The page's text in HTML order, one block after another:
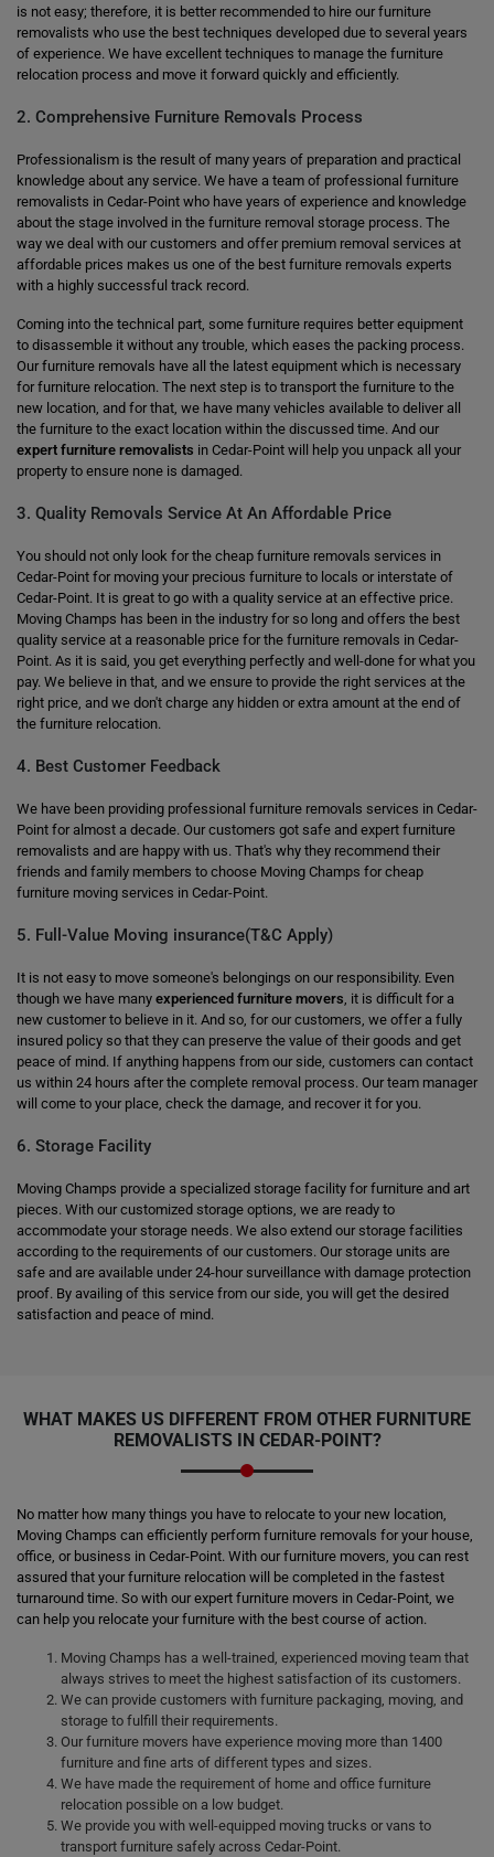
is not easy; therefore, it is better recommended to hire our furniture
removalists who use the best techniques developed due to several years
of experience. We have excellent techniques to manage the furniture
relocation process and move it forward quickly and efficiently.
2. Comprehensive Furniture Removals Process
Professionalism is the result of many years of preparation and practical
knowledge about any service. We have a team of professional furniture
removalists in Cedar-Point who have years of experience and knowledge
about the stage involved in the furniture removal storage process. The
way we deal with our customers and offer premium removal services at
affordable prices makes us one of the best furniture removals experts
with a highly successful track record.
Coming into the technical part, some furniture requires better equipment
to disassemble it without any trouble, which eases the packing process.
Our furniture removals have all the latest equipment which is necessary
for furniture relocation. The next step is to transport the furniture to the
new location, and for that, we have many vehicles available to deliver all
the furniture to the exact location within the discussed time. And our
expert furniture removalists in Cedar-Point will help you unpack all your
property to ensure none is damaged.
3. Quality Removals Service At An Affordable Price
You should not only look for the cheap furniture removals services in
Cedar-Point for moving your precious furniture to locals or interstate of
Cedar-Point. It is great to go with a quality service at an effective price.
Moving Champs has been in the industry for so long and offers the best
quality service at a reasonable price for the furniture removals in Cedar-
Point. As it is said, you get everything perfectly and well-done for what you
pay. We believe in that, and we ensure to provide the right services at the
right price, and we don't charge any hidden or extra amount at the end of
the furniture relocation.
4. Best Customer Feedback
We have been providing professional furniture removals services in Cedar-
Point for almost a decade. Our customers got safe and expert furniture
removalists and are happy with us. That's why they recommend their
friends and family members to choose Moving Champs for cheap
furniture moving services in Cedar-Point.
5. Full-Value Moving insurance(T&C Apply)
It is not easy to move someone's belongings on our responsibility. Even
though we have many experienced furniture movers, it is difficult for a
new customer to believe in it. And so, for our customers, we offer a fully
insured policy so that they can preserve the value of their goods and get
peace of mind. If anything happens from our side, customers can contact
us within 24 hours after the complete removal process. Our team manager
will come to your place, check the damage, and recover it for you.
6. Storage Facility
Moving Champs provide a specialized storage facility for furniture and art
pieces. With our customized storage options, we are ready to
accommodate your storage needs. We also extend our storage facilities
according to the requirements of our customers. Our storage units are
safe and are available under 24-hour surveillance with damage protection
proof. By availing of this service from our side, you will get the desired
satisfaction and peace of mind.
WHAT MAKES US DIFFERENT FROM OTHER FURNITURE
REMOVALISTS IN CEDAR-POINT?
No matter how many things you have to relocate to your new location,
Moving Champs can efficiently perform furniture removals for your house,
office, or business in Cedar-Point. With our furniture movers, you can rest
assured that your furniture relocation will be completed in the fastest
turnaround time. So with our expert furniture movers in Cedar-Point, we
can help you relocate your furniture with the best course of action.
Moving Champs has a well-trained, experienced moving team that
always strives to meet the highest satisfaction of its customers.
We can provide customers with furniture packaging, moving, and
storage to fulfill their requirements.
Our furniture movers have experience moving more than 1400
furniture and fine arts of different types and sizes.
We have made the requirement of home and office furniture
relocation possible on a low budget.
We provide you with well-equipped moving trucks or vans to
transport furniture safely across Cedar-Point.